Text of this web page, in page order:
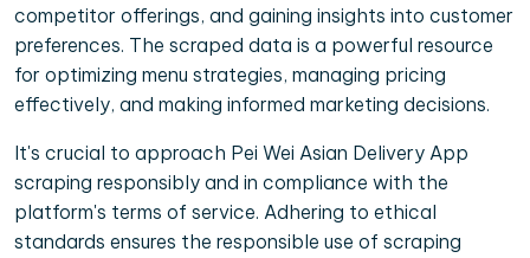
competitor offerings, and gaining insights into customer
preferences. The scraped data is a powerful resource
for optimizing menu strategies, managing pricing
effectively, and making informed marketing decisions.
It's crucial to approach Pei Wei Asian Delivery App
scraping responsibly and in compliance with the
platform's terms of service. Adhering to ethical
standards ensures the responsible use of scraping